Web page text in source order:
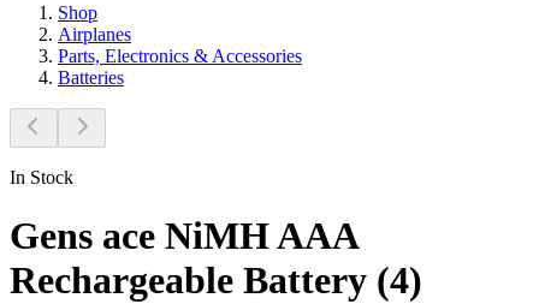
Shop
Airplanes
Parts, Electronics & Accessories
Batteries
In Stock
Gens ace NiMH AAA
Rechargeable Battery (4)